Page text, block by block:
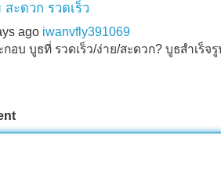
สะดวก รวดเร็ว
ago iwanvfly391069
อบ บูธที่ รวดเร็ว/ง่าย/สะดวก? บูธสำเร็จ